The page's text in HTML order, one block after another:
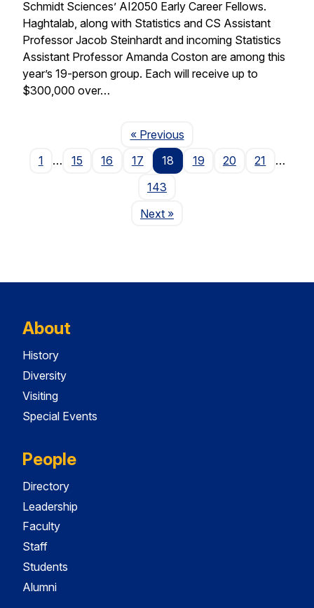
Schmidt Sciences’ AI2050 Early Career Fellows.
Haghtalab, along with Statistics and CS Assistant
Professor Jacob Steinhardt and incoming Statistics
Assistant Professor Amanda Coston are among this
year’s 19-person group. Each will receive up to
$300,000 over…
« PreviousPage
1
… 15 16 17 18 19 20 21
…
143
NextPage
»
About
History
Diversity
Visiting
Special Events
People
Directory
Leadership
Faculty
Staff
Students
Alumni